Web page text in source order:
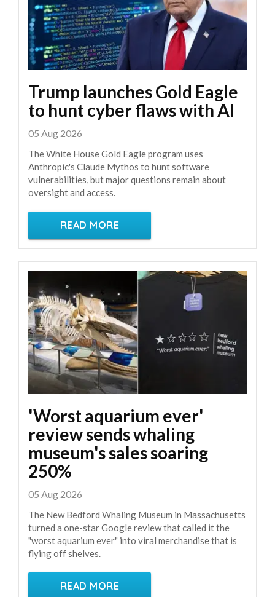
Trump launches Gold Eagle
to hunt cyber flaws with AI
05 Aug 2026
The White House Gold Eagle program uses
Anthropic's Claude Mythos to hunt software
vulnerabilities, but major questions remain about
oversight and access.
READ MORE
'Worst aquarium ever'
review sends whaling
museum's sales soaring
250%
05 Aug 2026
The New Bedford Whaling Museum in Massachusetts
turned a one-star Google review that called it the
"worst aquarium ever" into viral merchandise that is
flying off shelves.
READ MORE